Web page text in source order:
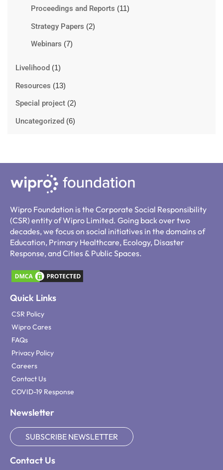
Proceedings and Reports (11)
Strategy Papers (2)
Webinars (7)
Livelihood (1)
Resources (13)
Special project (2)
Uncategorized (6)
Wipro Foundation is the Corporate Social Responsibility
(CSR) entity of Wipro Limited. Going back over two
decades, we focus on social initiatives in the domains of
Education, Primary Healthcare, Ecology, Disaster
Response, and Cities & Public Spaces.
Quick Links
CSR Policy
Wipro Cares
FAQs
Privacy Policy
Careers
Contact Us
COVID-19 Response
Newsletter
SUBSCRIBE NEWSLETTER
Contact Us